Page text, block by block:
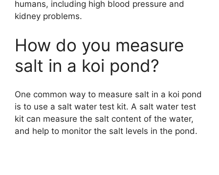
humans, including high blood pressure and
kidney problems.
How do you measure
salt in a koi pond?
One common way to measure salt in a koi pond
is to use a salt water test kit. A salt water test
kit can measure the salt content of the water,
and help to monitor the salt levels in the pond.